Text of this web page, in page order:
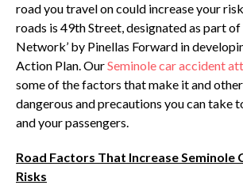
road you travel on could increase your
roads is 49th Street, designated as part of
Network’ by Pinellas Forward in
Action Plan. OurSeminole car accident
some of the factors that make it and
dangerous and precautions you can take
and your passengers.
Road Factors That Increase Seminole
Risks